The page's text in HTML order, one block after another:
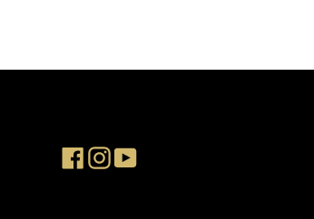
Facebook
Instagram
YouTube